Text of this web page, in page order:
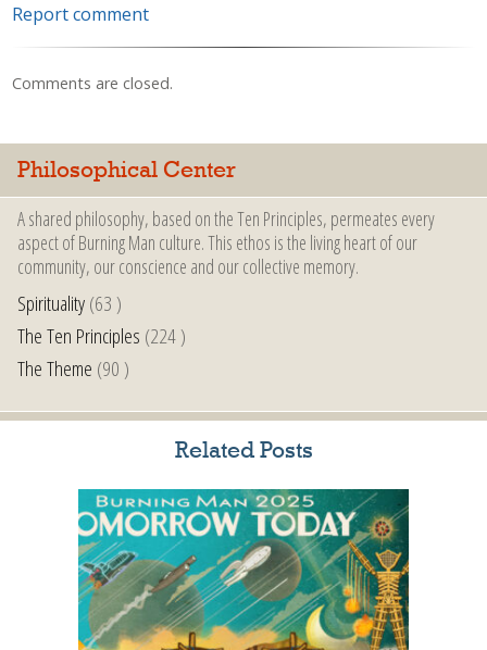
Report comment
Comments are closed.
Philosophical Center
A shared philosophy, based on the Ten Principles, permeates every
aspect of Burning Man culture. This ethos is the living heart of our
community, our conscience and our collective memory.
Spirituality(63 )
The Ten Principles (224 )
The Theme (90 )
Related Posts